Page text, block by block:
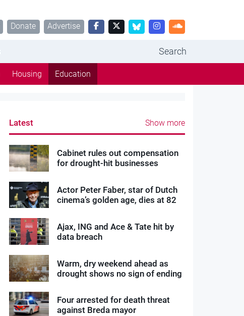
Donate Advertise
Search
Housing Education
Latest Show more
Cabinet rules out compensation
for drought-hit businesses
Actor Peter Faber, star of Dutch
cinema’s golden age, dies at 82
Ajax, ING and Ace & Tate hit by
data breach
Warm, dry weekend ahead as
drought shows no sign of ending
Four arrested for death threat
against Breda mayor